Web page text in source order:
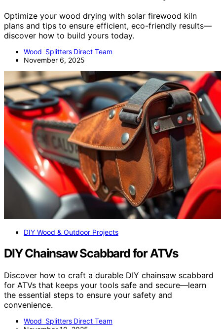
Optimize your wood drying with solar firewood kiln
plans and tips to ensure efficient, eco-friendly results—
discover how to build yours today.
Wood Splitters Direct Team
November 6, 2025
DIY Wood & Outdoor Projects
DIY Chainsaw Scabbard for ATVs
Discover how to craft a durable DIY chainsaw scabbard
for ATVs that keeps your tools safe and secure—learn
the essential steps to ensure your safety and
convenience.
Wood Splitters Direct Team